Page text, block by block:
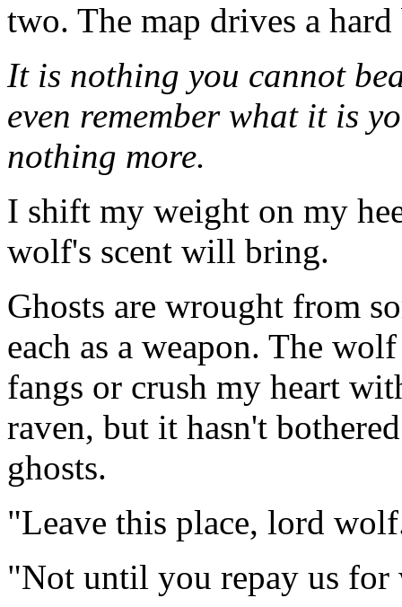
two. The map drives a hard
It is nothing you cannot
even remember what it is
nothing more.
I shift my weight on my
wolf's scent will bring.
Ghosts are wrought from
each as a weapon. The
fangs or crush my heart
raven, but it hasn't
ghosts.
"Leave this place, lord
"Not until you repay us for